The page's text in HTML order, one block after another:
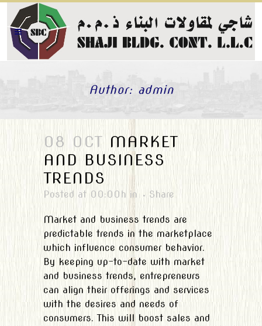
Author: admin
08 OCT MARKET
AND BUSINESS
TRENDS
Posted at 00:00hin Share
Market and business trends are
predictable trends in the marketplace
which influence consumer behavior.
By keeping up-to-date with market
and business trends, entrepreneurs
can align their offerings and services
with the desires and needs of
consumers. This will boost sales and